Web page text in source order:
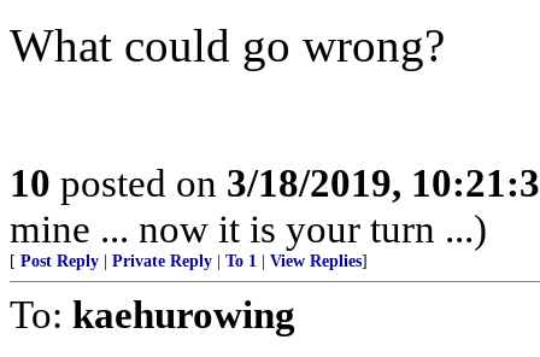
What could go wrong?
10 posted on 3/18/2019,
mine ... now it is your turn ...)
[ Post Reply Private Reply To 1 View Replies]
To: kaehurowing